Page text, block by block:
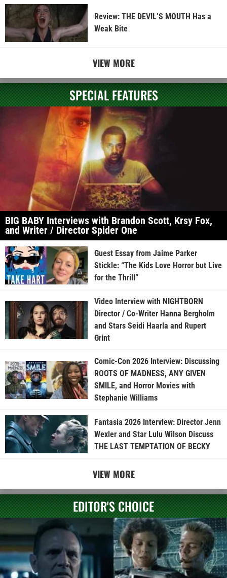
Review: THE DEVIL’S MOUTH Has a
Weak Bite
VIEW MORE
SPECIAL FEATURES
BIG BABY Interviews with Brandon Scott, Krsy Fox,
and Writer / Director Spider One
Guest Essay from Jaime Parker
Stickle: “The Kids Love Horror but Live
for the Thrill”
Video Interview with NIGHTBORN
Director / Co-Writer Hanna Bergholm
and Stars Seidi Haarla and Rupert
Grint
Comic-Con 2026 Interview: Discussing
ROOTS OF MADNESS, ANY GIVEN
SMILE, and Horror Movies with
Stephanie Williams
Fantasia 2026 Interview: Director Jenn
Wexler and Star Lulu Wilson Discuss
THE LAST TEMPTATION OF BECKY
VIEW MORE
EDITOR'S CHOICE